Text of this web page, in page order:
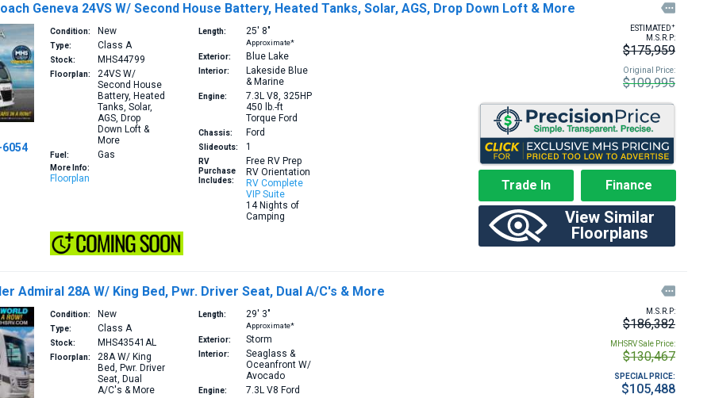
Geneva 24VS W/ Second House Battery, Heated Tanks, Solar, AGS, Drop Down Loft & More 
Condition: New
Type: Class A
Stock: MHS44799
Floorplan: 24VS W/
Second House
Battery, Heated
Tanks, Solar,
AGS, Drop
Down Loft &
More
Fuel: Gas
More Info:
Floorplan
Length: 25′ 8″
Approximate*
Exterior:
Blue Lake
Interior:
Lakeside Blue
& Marine
Engine:
7.3L V8, 325HP
450 lb.-ft
Torque Ford
Chassis: Ford
Slideouts: 1
RV
Purchase
Includes:
Free RV Prep
RV Orientation
RV Complete
VIP Suite
14 Nights of
Camping
ESTIMATED+
M.S.R.P:
$175,959
Original Price:
$109,995
Trade In Finance
View Similar
Floorplans
Admiral 28A W/ King Bed, Pwr. Driver Seat, Dual A/C's & More 
Condition: New
Type: Class A
Stock: MHS43541AL
Floorplan: 28A W/ King
Bed, Pwr. Driver
Seat, Dual
A/C's & More
Length: 29′ 3″
Approximate*
Exterior:
Storm
Interior:
Seaglass &
Oceanfront W/
Avocado
Engine: 7.3L V8 Ford
M.S.R.P:
$186,382
MHSRV Sale Price:
$130,467
SPECIAL PRICE:
$105,488